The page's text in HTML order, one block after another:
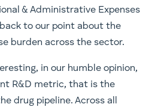
& Administrative Expenses
to our point about the
burden across the sector.
in our humble opinion,
R&D metric, that is the
drug pipeline. Across all